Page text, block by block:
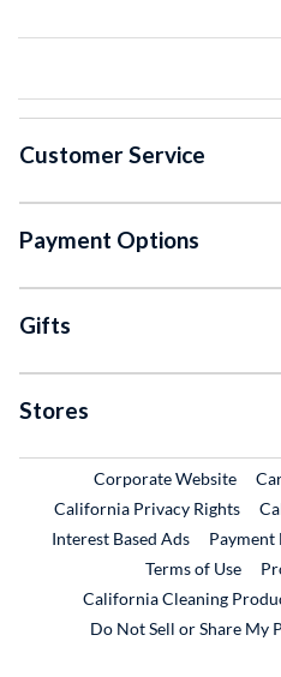
Customer Service
Payment Options
Gifts
Stores
Corporate Website
California Privacy Rights
Interest Based Ads
Payment
Terms of Use
California Cleaning
Do Not Sell or Share My